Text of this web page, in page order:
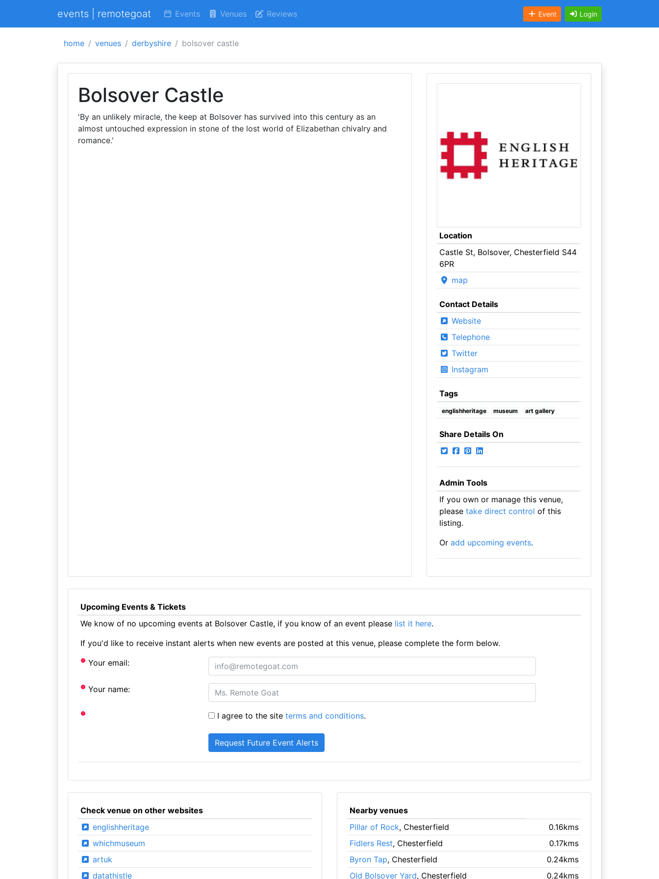
events | remotegoat Events Venues Reviews Event Login
home venues derbyshire bolsover castle
Bolsover Castle
'By an unlikely miracle, the keep at Bolsover has survived into this century as an
almost untouched expression in stone of the lost world of Elizabethan chivalry and
romance.'
Location
Castle St, Bolsover, Chesterfield S44
6PR
map
Contact Details
Website
Telephone
Twitter
Instagram
Tags
englishheritage museum art gallery
Share Details On
Admin Tools
If you own or manage this venue,
please take direct control of this
listing.
Or add upcoming events.
Upcoming Events & Tickets
We know of no upcoming events at Bolsover Castle, if you know of an event please list it here.
If you'd like to receive instant alerts when new events are posted at this venue, please complete the form below.
Your email:
Your name:
I agree to the siteterms and conditions.
Check venue on other websites
englishheritage
whichmuseum
artuk
datathistle
Nearby venues
Pillar of Rock, Chesterfield
0.16kms
Fidlers Rest, Chesterfield
0.17kms
Byron Tap, Chesterfield
0.24kms
Old Bolsover Yard, Chesterfield 0.24kms